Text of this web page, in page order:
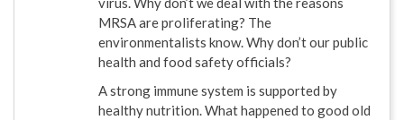
MRSA are proliferating? The
environmentalists know. Why don’t our public
health and food safety officials?
A strong immune system is supported by
healthy nutrition. What happened to good old